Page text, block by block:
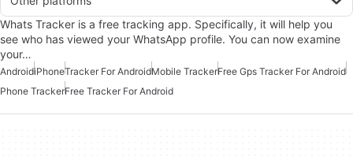
Whats Tracker is a free tracking app. Specifically, it will help you
see who has viewed your WhatsApp profile. You can now examine
your…
AndroidiPhoneTracker For AndroidMobile TrackerFree Gps Tracker For Android
Phone TrackerFree Tracker For Android